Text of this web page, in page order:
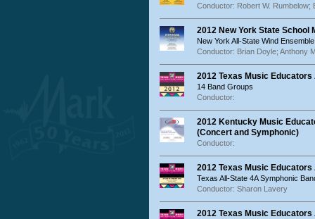
Conductor: Robert W. Rumbelow;
2012 New York State School
New York All-State Wind
Conductor: Brian Doyle; Anthony
2012 Texas Music
14 Band Groups
Conductor:
2012 Kentucky Music
(Concert and Symphonic)
Conductor:
2012 Texas Music
Texas All-State 4A Symphonic
Conductor: Sharon Lavery
2012 Texas Music